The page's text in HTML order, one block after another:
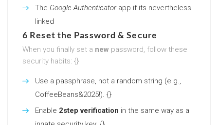
The Google Authenticatorapp if its nevertheless
linked
6 Reset the Password & Secure
When you finally set a new password, follow these
security habits: {}
Use a passphrase, not a random string (e.g.,
CoffeeBeans&2025!). {}
Enable 2step verification in the same way as a